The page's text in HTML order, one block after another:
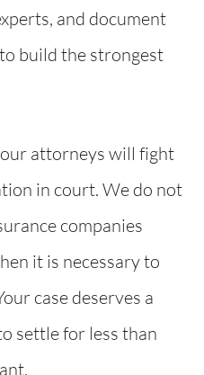
and document
build the strongest
attorneys will fight
in court. We do not
companies
it is necessary to
case deserves a
settle for less than